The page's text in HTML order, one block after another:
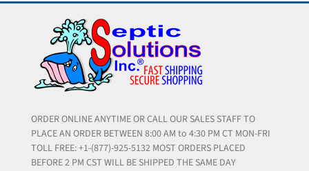
ORDER ONLINE ANYTIME OR CALL OUR SALES STAFF TO
PLACE AN ORDER BETWEEN 8:00 AM to 4:30 PM CT MON-FRI
TOLL FREE: +1-(877)-925-5132 MOST ORDERS PLACED
BEFORE 2 PM CST WILL BE SHIPPED THE SAME DAY